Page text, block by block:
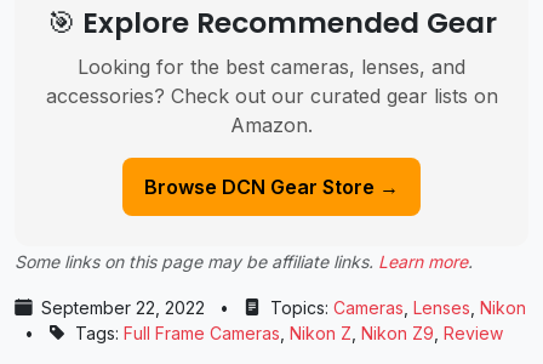
🎯 Explore Recommended Gear
Looking for the best cameras, lenses, and
accessories? Check out our curated gear lists on
Amazon.
Browse DCN Gear Store →
Some links on this page may be affiliate links. Learn more.
September 22, 2022 • Topics: Cameras Lenses Nikon
•
Tags: Full Frame Cameras Nikon Z Nikon Z9 Review